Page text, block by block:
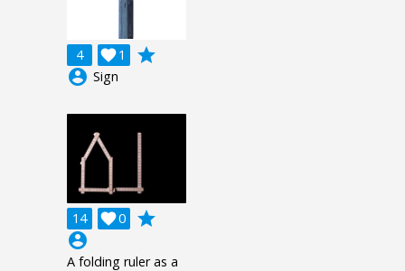
4 1

grade
account_circle Sign
14 0

grade
account_circle
A folding ruler as a